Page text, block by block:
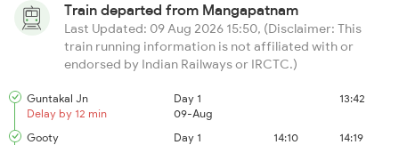
Train departed from Mangapatnam
Last Updated: 09 Aug 2026 15:50, (Disclaimer: This
train running information is not affiliated with or
endorsed by Indian Railways or IRCTC.)
Guntakal Jn
Delay by 12 min
Day 1
09-Aug
13:42
Gooty
Day 1
14:10 14:19